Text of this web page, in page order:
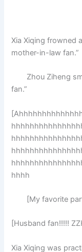
Xia Xiqing frowned
mother-in-law fan.”
Zhou Ziheng
fan.”
hhhh
[My favorite part
[Husband fan!!!!!
Xia Xiqing was